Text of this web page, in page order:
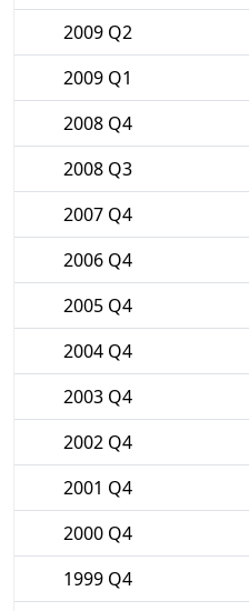
2009 Q2
2009 Q1
2008 Q4
2008 Q3
2007 Q4
2006 Q4
2005 Q4
2004 Q4
2003 Q4
2002 Q4
2001 Q4
2000 Q4
1999 Q4